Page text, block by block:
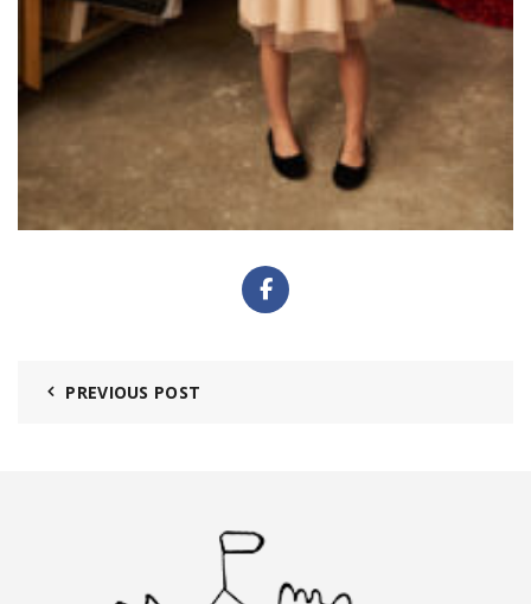
PREVIOUS POST